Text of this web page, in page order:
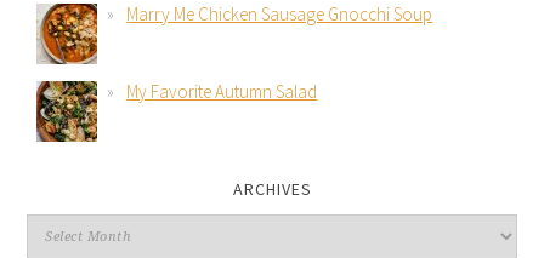
Marry Me Chicken Sausage Gnocchi Soup
My Favorite Autumn Salad
ARCHIVES